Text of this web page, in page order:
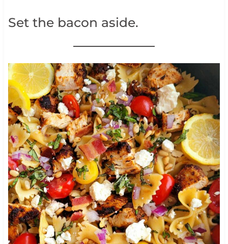
Set the bacon aside.